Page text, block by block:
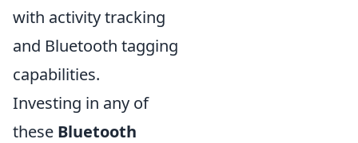
with activity tracking
and Bluetooth tagging
capabilities.
Investing in any of
these Bluetooth